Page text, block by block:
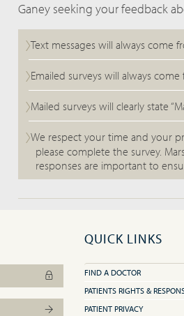
Ganey seeking your feedback
Text messages will always come
Emailed surveys will always
Mailed surveys will clearly state
We respect your time and your
please complete the survey.
responses are important to
QUICK LINKS
FIND A DOCTOR
PATIENTS RIGHTS &
PATIENT PRIVACY